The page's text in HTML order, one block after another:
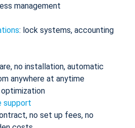
management
: lock systems, accounting
no installation, automatic
anywhere at anytime
support
no set up fees, no